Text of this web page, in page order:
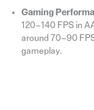
Gaming
120–140 FPS in
around 70–90
gameplay.